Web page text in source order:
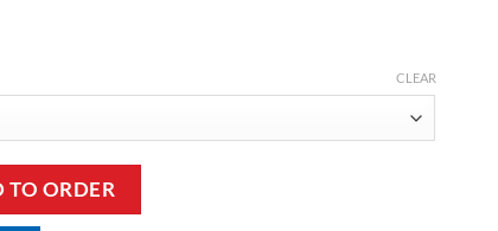
CLEAR
Belt quantity
TO ORDER